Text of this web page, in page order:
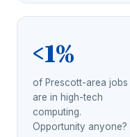
<1%
of Prescott-area jobs
are in high-tech
computing.
Opportunity anyone?